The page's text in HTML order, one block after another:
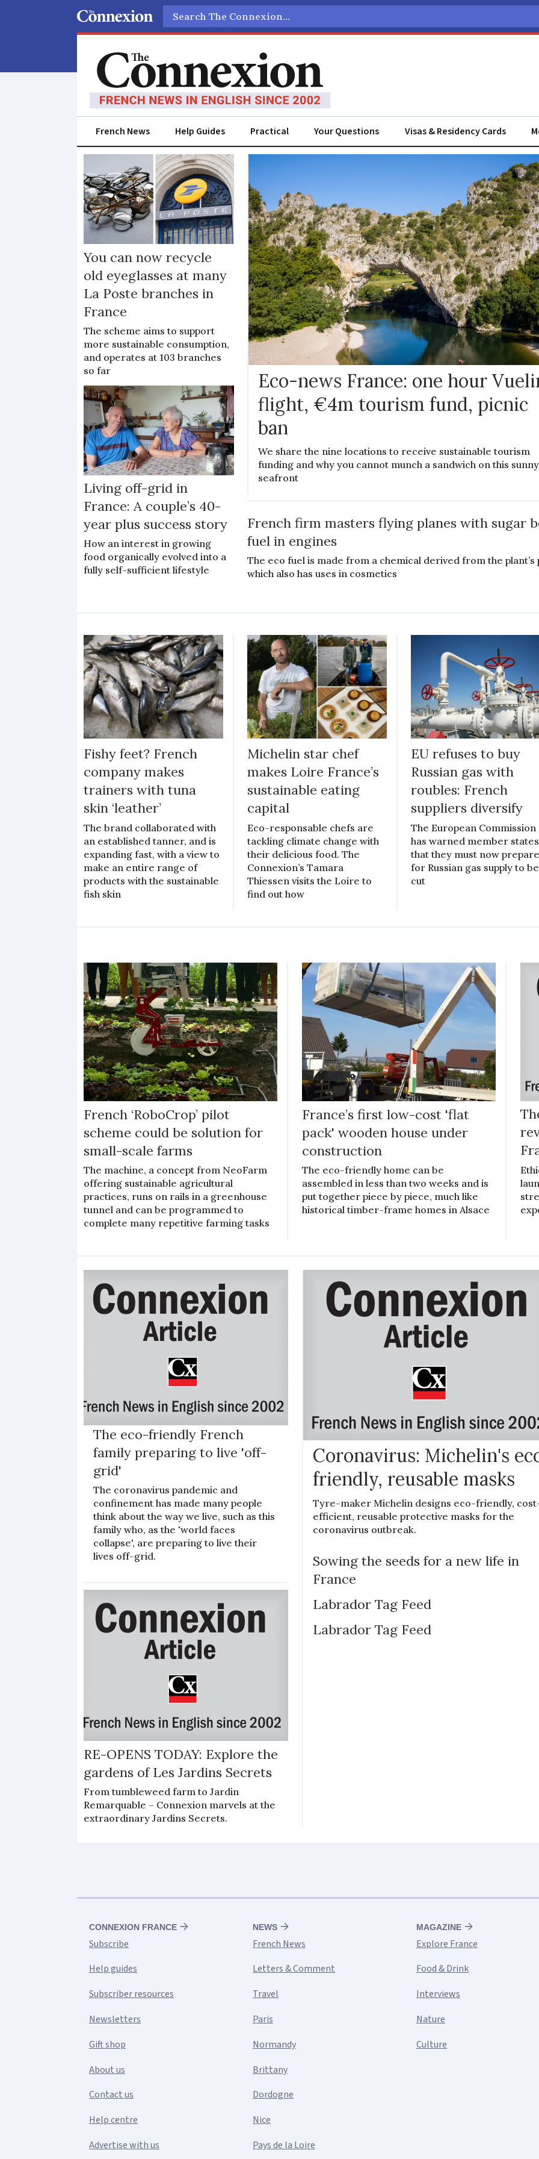
Search
French News Help Guides Practical Your Questions Visas & Residency Cards
Sustainability
You can now recycle
old eyeglasses at many
La Poste branches in
France
The scheme aims to support
more sustainable consumption,
and operates at 103 branches
so far
Living off-grid in
France: A couple’s 40-
year plus success story
How an interest in growing
food organically evolved into a
fully self-sufficient lifestyle
Eco-news France: one hour
flight, €4m tourism fund, picnic
ban
We share the nine locations to receive sustainable tourism
funding and why you cannot munch a sandwich on this sunny
seafront
French firm masters flying planes with sugar
fuel in engines
The eco fuel is made from a chemical derived from the plant’s
which also has uses in cosmetics
Fishy feet? French
company makes
trainers with tuna
skin ‘leather’
The brand collaborated with
an established tanner, and is
expanding fast, with a view to
make an entire range of
products with the sustainable
fish skin
Michelin star chef
makes Loire France’s
sustainable eating
capital
Eco-responsable chefs are
tackling climate change with
their delicious food. The
Connexion’s Tamara
Thiessen visits the Loire to
find out how
EU refuses to buy
Russian gas with
roubles: French
suppliers diversify
The European Commission
has warned member states
that they must now
for Russian gas supply to be
cut
French ‘RoboCrop’ pilot
scheme could be solution for
small-scale farms
The machine, a concept from NeoFarm
offering sustainable agricultural
practices, runs on rails in a greenhouse
tunnel and can be programmed to
complete many repetitive farming tasks
France’s first low-cost 'flat
pack' wooden house under
construction
The eco-friendly home can be
assembled in less than two weeks and is
put together piece by piece, much like
historical timber-frame homes in Alsace
The eco-friendly French
family preparing to live 'off-
grid'
The coronavirus pandemic and
confinement has made many people
think about the way we live, such as this
family who, as the 'world faces
collapse', are preparing to live their
lives off-grid.
RE-OPENS TODAY: Explore the
gardens of Les Jardins Secrets
From tumbleweed farm to Jardin
Remarquable – Connexion marvels at the
extraordinary Jardins Secrets.
Coronavirus: Michelin's
friendly, reusable masks
Tyre-maker Michelin designs eco-friendly,
efficient, reusable protective masks for the
coronavirus outbreak.
Sowing the seeds for a new life in
France
Labrador Tag Feed
Labrador Tag Feed
CONNEXION FRANCE
Subscribe
Help guides
Subscriber resources
Newsletters
Gift shop
About us
Contact us
Help centre
Advertise with us
NEWS
French News
Letters & Comment
Travel
Paris
Normandy
Brittany
Dordogne
Nice
Pays de la Loire
MAGAZINE
Explore France
Food & Drink
Interviews
Nature
Culture